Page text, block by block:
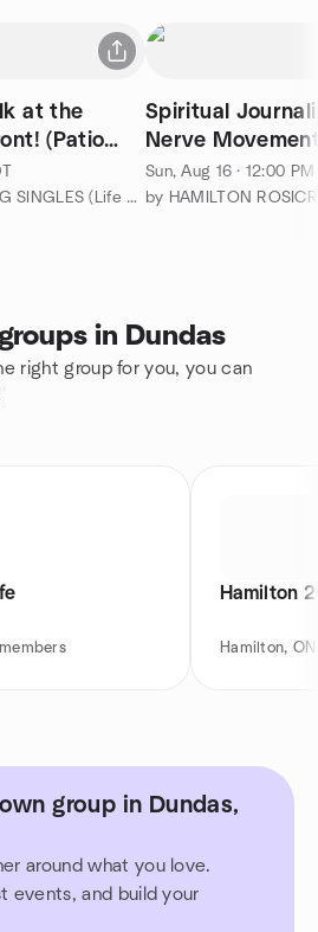
at the
(Patio
by SINGLES SUPPORTING SINGLES (Life before or after Marriage)
Spiritual
Nerve
Sun, Aug 16 · 12:00 PM
in Dundas
right group for you, you can
Hamilton
Hamilton,
group in Dundas,
around what you love.
events, and build your